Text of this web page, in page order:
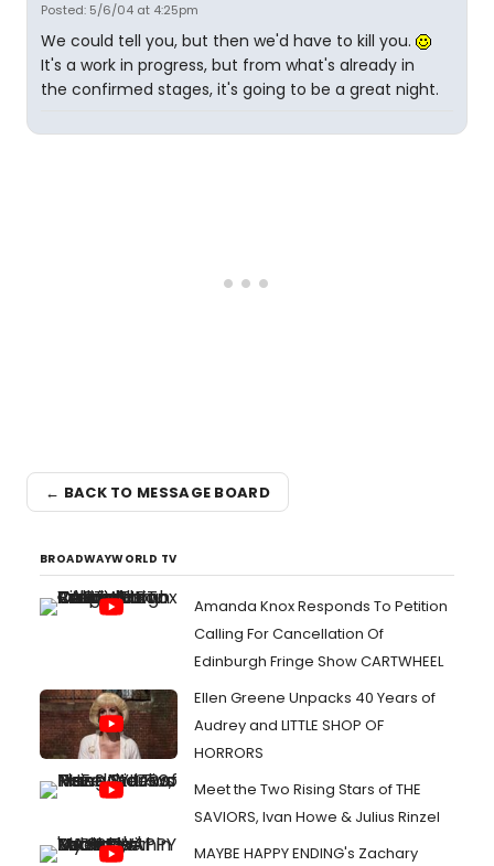
Posted: 5/6/04 at 4:25pm
We could tell you, but then we'd have to kill you.
It's a work in progress, but from what's already in
the confirmed stages, it's going to be a great night.
← BACK TO MESSAGE BOARD
BROADWAYWORLD TV
Amanda Knox Responds To Petition
Calling For Cancellation Of
Edinburgh Fringe Show CARTWHEEL
Ellen Greene Unpacks 40 Years of
Audrey and LITTLE SHOP OF
HORRORS
Meet the Two Rising Stars of THE
SAVIORS, Ivan Howe & Julius Rinzel
MAYBE HAPPY ENDING's Zachary